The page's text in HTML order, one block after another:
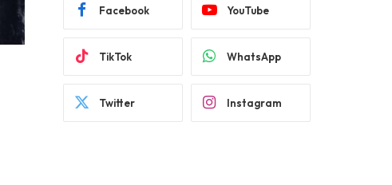
Facebook YouTube
TikTok WhatsApp
Twitter Instagram